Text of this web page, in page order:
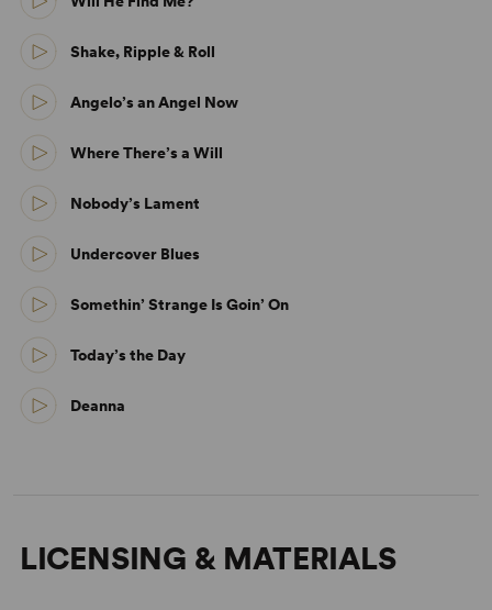
Shake, Ripple & Roll
Angelo’s an Angel Now
Where There’s a Will
Nobody’s Lament
Undercover Blues
Somethin’ Strange Is Goin’ On
Today’s the Day
Deanna
LICENSING & MATERIALS